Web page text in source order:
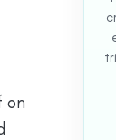
on